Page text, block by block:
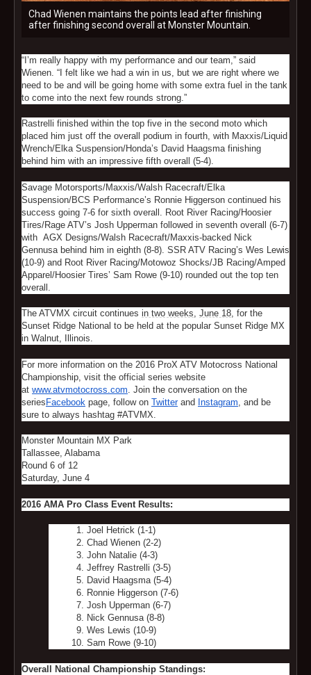
Chad Wienen maintains the points lead after finishing
after finishing second overall at Monster Mountain.
“I’m really happy with my performance and our team,” said
Wienen. “I felt like we had a win in us, but we are right where we
need to be and will be going home with some extra fuel in the tank
to come into the next few rounds strong.”
Rastrelli finished within the top five in the second moto which
placed him just off the overall podium in fourth, with Maxxis/Liquid
Wrench/Elka Suspension/Honda’s David Haagsma finishing
behind him with an impressive fifth overall (5-4).
Savage Motorsports/Maxxis/Walsh Racecraft/Elka
Suspension/BCS Performance’s Ronnie Higgerson continued his
success going 7-6 for sixth overall. Root River Racing/Hoosier
Tires/Rage ATV’s Josh Upperman followed in seventh overall (6-7)
with AGX Designs/Walsh Racecraft/Maxxis-backed Nick
Gennusa behind him in eighth (8-8). SSR ATV Racing’s Wes Lewis
(10-9) and Root River Racing/Motowoz Shocks/JB Racing/Amped
Apparel/Hoosier Tires’ Sam Rowe (9-10) rounded out the top ten
overall.
The ATVMX circuit continues in two weeks, June 18, for the
Sunset Ridge National to be held at the popular Sunset Ridge MX
in Walnut, Illinois.
For more information on the 2016 ProX ATV Motocross National
Championship, visit the official series website
at www.atvmotocross.com . Join the conversation on the
seriesFacebook page, follow on Twitter and Instagram , and be
sure to always hashtag #ATVMX.
Monster Mountain MX Park
Tallassee, Alabama
Round 6 of 12
Saturday, June 4
2016 AMA Pro Class Event Results:
Joel Hetrick (1-1)
Chad Wienen (2-2)
John Natalie (4-3)
Jeffrey Rastrelli (3-5)
David Haagsma (5-4)
Ronnie Higgerson (7-6)
Josh Upperman (6-7)
Nick Gennusa (8-8)
Wes Lewis (10-9)
Sam Rowe (9-10)
Overall National Championship Standings: